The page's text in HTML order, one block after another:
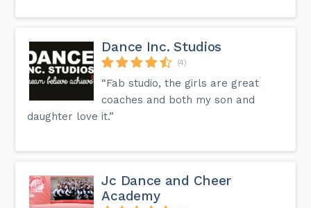
Dance Inc. Studios
(4)
“Fab studio, the girls are great
coaches and both my son and
daughter love it.”
Jc Dance and Cheer
Academy